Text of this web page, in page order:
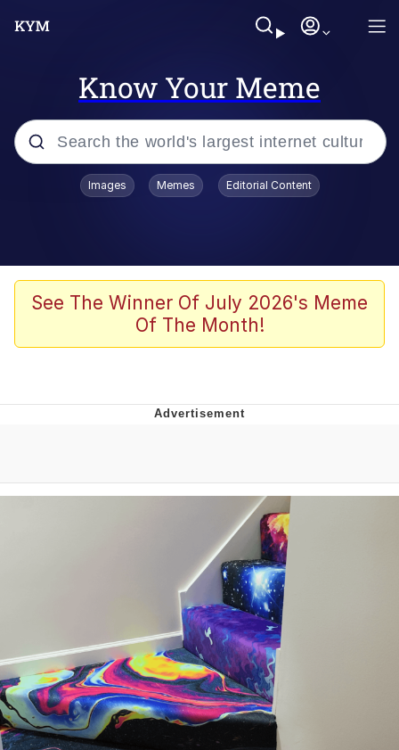
Know Your Meme
Popular searches
Kinda Chic Trend
Polyester Edit
Evelynsmithhhhh Stare
My Father-In-Law Is A Builder / We
Can't, We Don't Know How To Do It
Jacob Batalon CEO of Sex
Images Memes Editorial Content
See The Winner Of July 2026's Meme
Of The Month!